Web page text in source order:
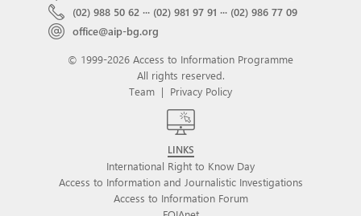
(02) 988 50 62 ··· (02) 981 97 91 ··· (02) 986 77 09
office@aip-bg.org
© 1999-2026 Access to Information Programme
All rights reserved.
Team | Privacy Policy
LINKS
International Right to Know Day
Access to Information and Journalistic Investigations
Access to Information Forum